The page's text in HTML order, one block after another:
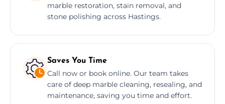
marble restoration, stain removal, and
stone polishing across Hastings.
Saves You Time
Call now or book online. Our team takes
care of deep marble cleaning, resealing, and
maintenance, saving you time and effort.